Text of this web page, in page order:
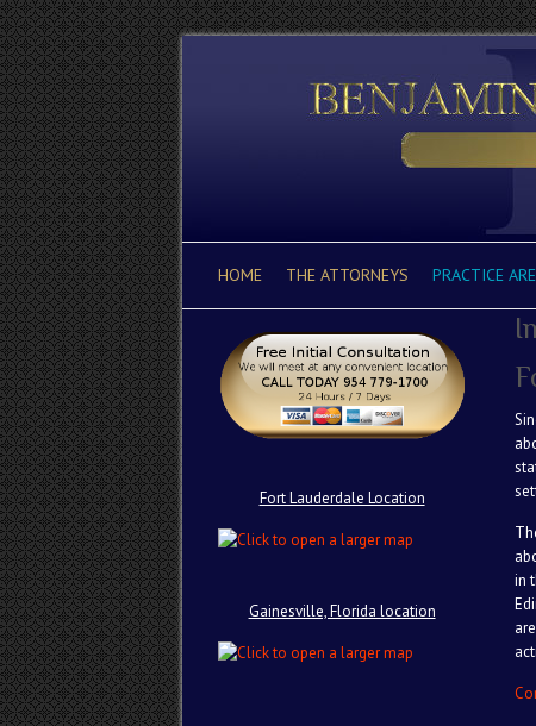
HOME THE ATTORNEYS PRACTICE
in
Fort Lauderdale Location
Gainesville, Florida location